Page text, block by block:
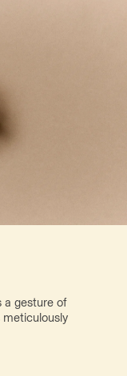
a gesture of
meticulously